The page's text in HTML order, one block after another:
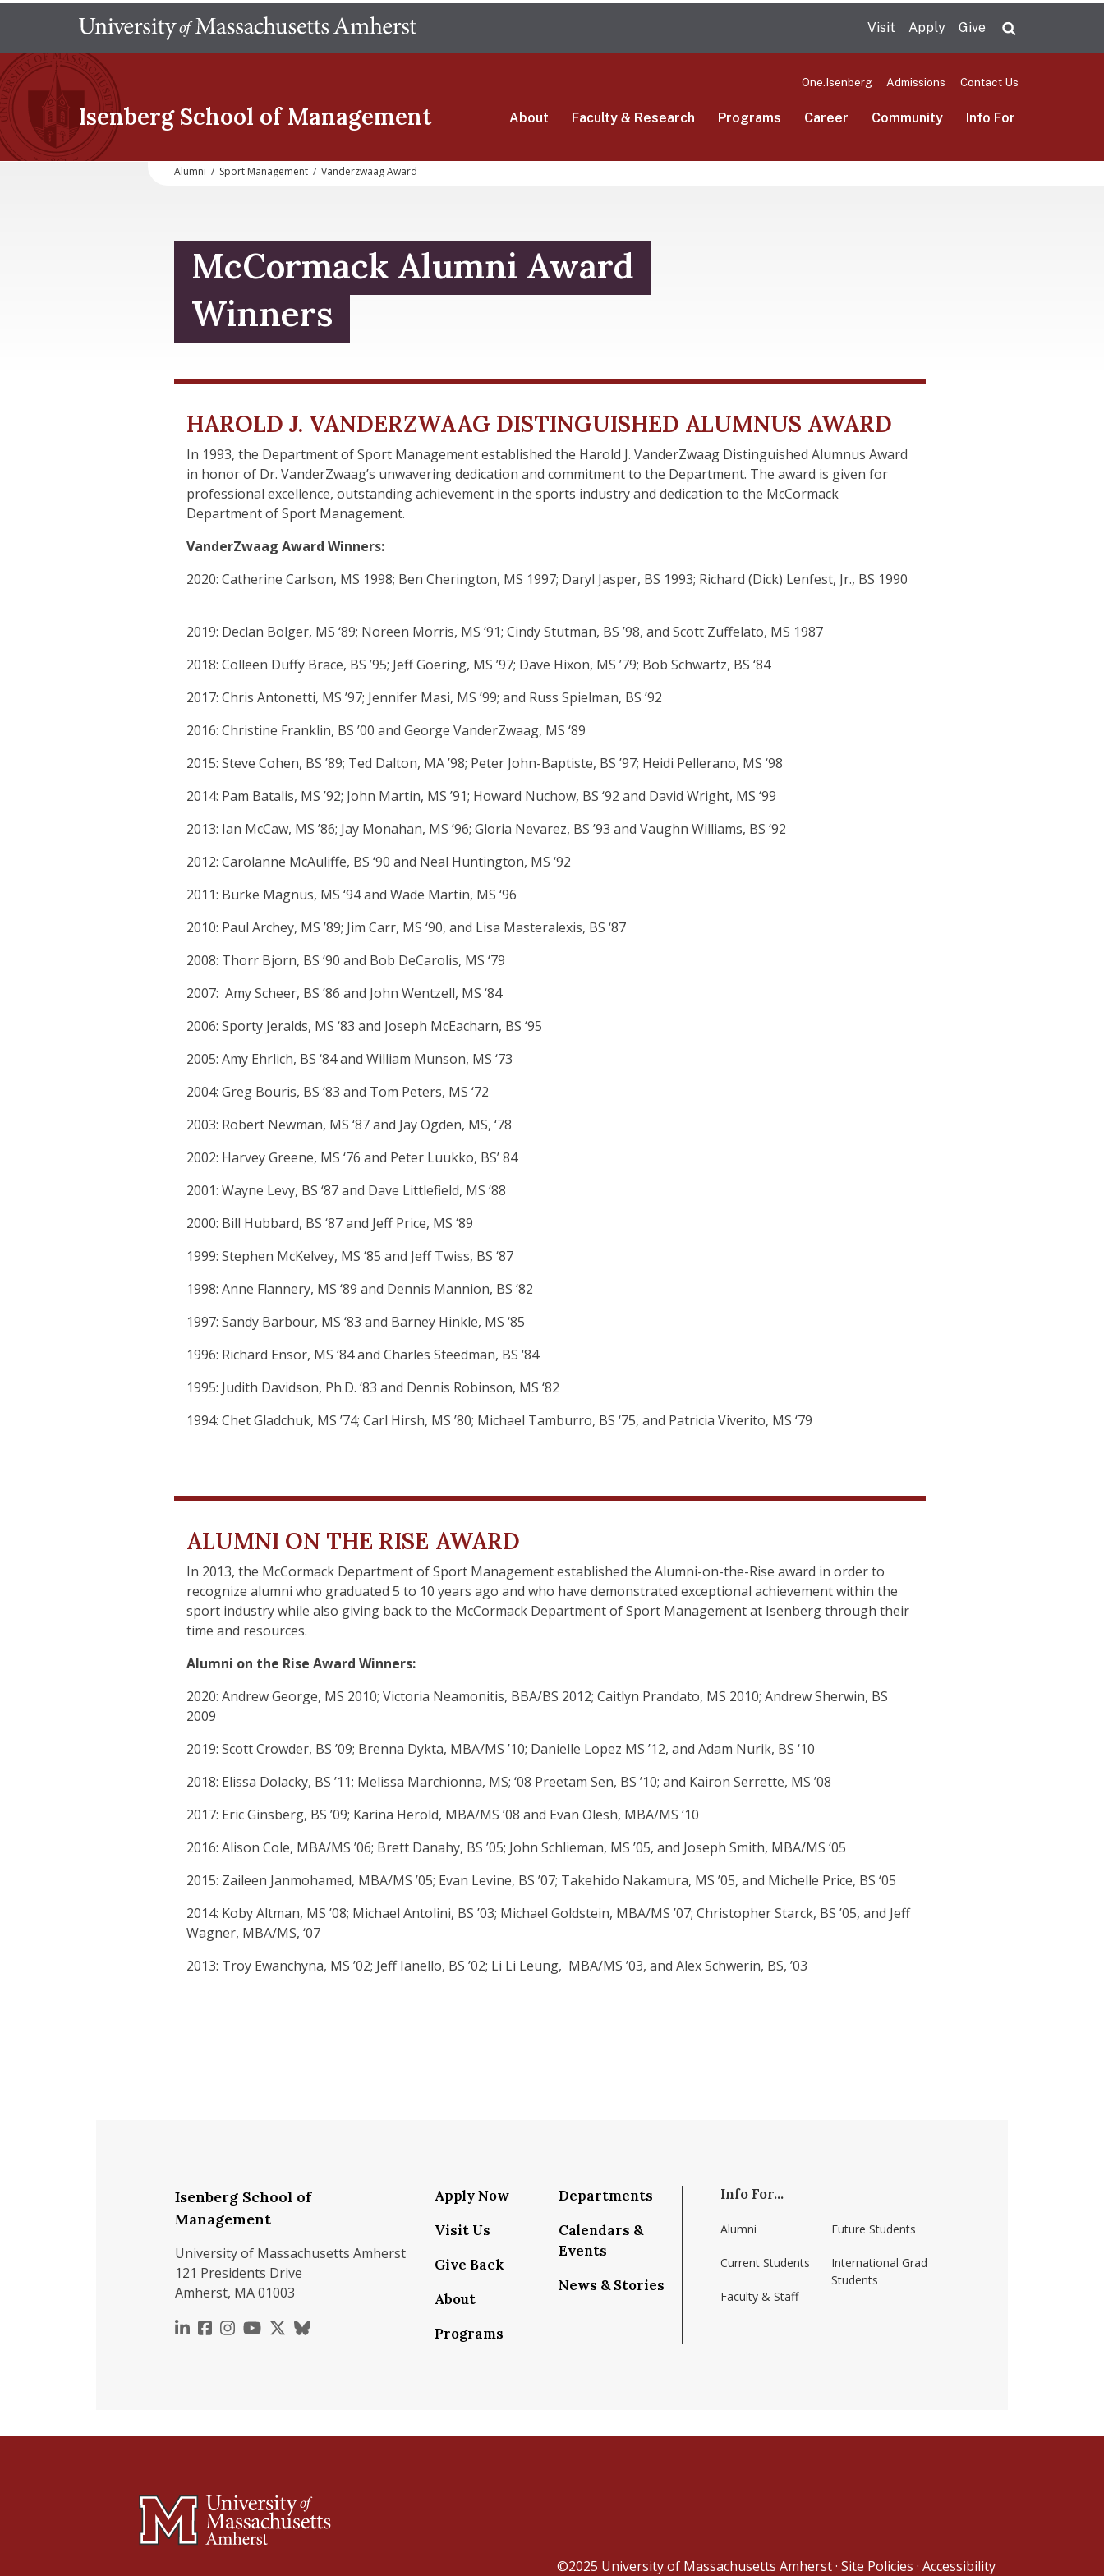
main
Visit Apply Give
Isenberg School of Management
One.Isenberg Admissions Contact Us
About Faculty & Research Programs Career Community Info For
Alumni / Sport Management / Vanderzwaag Award
McCormack Alumni Award
Winners
HAROLD J. VANDERZWAAG DISTINGUISHED ALUMNUS AWARD
In 1993, the Department of Sport Management established the Harold J. VanderZwaag Distinguished Alumnus Award
in honor of Dr. VanderZwaag’s unwavering dedication and commitment to the Department. The award is given for
professional excellence, outstanding achievement in the sports industry and dedication to the McCormack
Department of Sport Management.
VanderZwaag Award Winners:
2020: Catherine Carlson, MS 1998; Ben Cherington, MS 1997; Daryl Jasper, BS 1993; Richard (Dick) Lenfest, Jr., BS 1990
2019: Declan Bolger, MS ‘89; Noreen Morris, MS ‘91; Cindy Stutman, BS ’98, and Scott Zuffelato, MS 1987
2018: Colleen Duffy Brace, BS ’95; Jeff Goering, MS ’97; Dave Hixon, MS ’79; Bob Schwartz, BS ‘84
2017: Chris Antonetti, MS ’97; Jennifer Masi, MS ’99; and Russ Spielman, BS ’92
2016: Christine Franklin, BS ’00 and George VanderZwaag, MS ‘89
2015: Steve Cohen, BS ’89; Ted Dalton, MA ’98; Peter John-Baptiste, BS ’97; Heidi Pellerano, MS ‘98
2014: Pam Batalis, MS ’92; John Martin, MS ’91; Howard Nuchow, BS ‘92 and David Wright, MS ‘99
2013: Ian McCaw, MS ’86; Jay Monahan, MS ’96; Gloria Nevarez, BS ’93 and Vaughn Williams, BS ‘92
2012: Carolanne McAuliffe, BS ‘90 and Neal Huntington, MS ‘92
2011: Burke Magnus, MS ‘94 and Wade Martin, MS ‘96
2010: Paul Archey, MS ’89; Jim Carr, MS ‘90, and Lisa Masteralexis, BS ‘87
2008: Thorr Bjorn, BS ‘90 and Bob DeCarolis, MS ‘79
2007: Amy Scheer, BS ’86 and John Wentzell, MS ‘84
2006: Sporty Jeralds, MS ‘83 and Joseph McEacharn, BS ‘95
2005: Amy Ehrlich, BS ‘84 and William Munson, MS ‘73
2004: Greg Bouris, BS ‘83 and Tom Peters, MS ‘72
2003: Robert Newman, MS ‘87 and Jay Ogden, MS, ‘78
2002: Harvey Greene, MS ‘76 and Peter Luukko, BS’ 84
2001: Wayne Levy, BS ‘87 and Dave Littlefield, MS ‘88
2000: Bill Hubbard, BS ‘87 and Jeff Price, MS ‘89
1999: Stephen McKelvey, MS ‘85 and Jeff Twiss, BS ‘87
1998: Anne Flannery, MS ‘89 and Dennis Mannion, BS ‘82
1997: Sandy Barbour, MS ‘83 and Barney Hinkle, MS ‘85
1996: Richard Ensor, MS ‘84 and Charles Steedman, BS ‘84
1995: Judith Davidson, Ph.D. ‘83 and Dennis Robinson, MS ‘82
1994: Chet Gladchuk, MS ’74; Carl Hirsh, MS ’80; Michael Tamburro, BS ‘75, and Patricia Viverito, MS ‘79
ALUMNI ON THE RISE AWARD
In 2013, the McCormack Department of Sport Management established the Alumni-on-the-Rise award in order to
recognize alumni who graduated 5 to 10 years ago and who have demonstrated exceptional achievement within the
sport industry while also giving back to the McCormack Department of Sport Management at Isenberg through their
time and resources.
Alumni on the Rise Award Winners:
2020: Andrew George, MS 2010; Victoria Neamonitis, BBA/BS 2012; Caitlyn Prandato, MS 2010; Andrew Sherwin, BS
2009
2019: Scott Crowder, BS ’09; Brenna Dykta, MBA/MS ’10; Danielle Lopez MS ’12, and Adam Nurik, BS ‘10
2018: Elissa Dolacky, BS ’11; Melissa Marchionna, MS; ‘08 Preetam Sen, BS ’10; and Kairon Serrette, MS ’08
2017: Eric Ginsberg, BS ’09; Karina Herold, MBA/MS ’08 and Evan Olesh, MBA/MS ‘10
2016: Alison Cole, MBA/MS ’06; Brett Danahy, BS ’05; John Schlieman, MS ’05, and Joseph Smith, MBA/MS ‘05
2015: Zaileen Janmohamed, MBA/MS ’05; Evan Levine, BS ’07; Takehido Nakamura, MS ’05, and Michelle Price, BS ‘05
2014: Koby Altman, MS ’08; Michael Antolini, BS ’03; Michael Goldstein, MBA/MS ’07; Christopher Starck, BS ’05, and Jeff
Wagner, MBA/MS, ‘07
2013: Troy Ewanchyna, MS ’02; Jeff Ianello, BS ’02; Li Li Leung, MBA/MS ’03, and Alex Schwerin, BS, ’03
Isenberg School of
Management
University of Massachusetts Amherst
121 Presidents Drive
Amherst, MA 01003
https://www.linkedin.com/school/isenberg-school-of-management-umass-amherst/
https://www.facebook.com/isenbergumass
https://www.instagram.com/isenbergumass
https://www.youtube.com/IsenbergUMass
https://x.com/Isenbergumass
https://bsky.app/profile/isenbergumass.bsky.social
Apply Now
Visit Us
Give Back
About
Programs
Departments
Calendars &
Events
News & Stories
Info For...
Alumni
Current Students
Faculty & Staff
Future Students
International Grad
Students
©2025 University of Massachusetts Amherst· Site Policies · Accessibility